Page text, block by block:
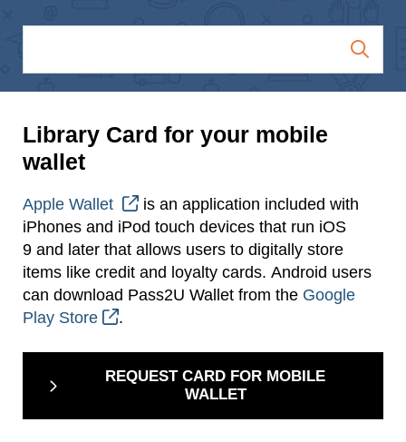
Library Card for your mobile
wallet
Apple Wallet
is an application included with
iPhones and iPod touch devices that run iOS
9 and later that allows users to digitally store
items like credit and loyalty cards. Android users
can download Pass2U Wallet from the Google
Play Store
.
REQUEST CARD FOR MOBILE
WALLET